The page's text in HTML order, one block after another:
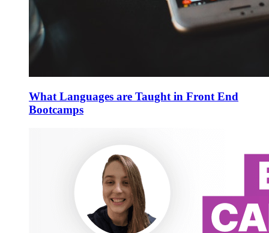
What Languages are Taught in Front End
Bootcamps